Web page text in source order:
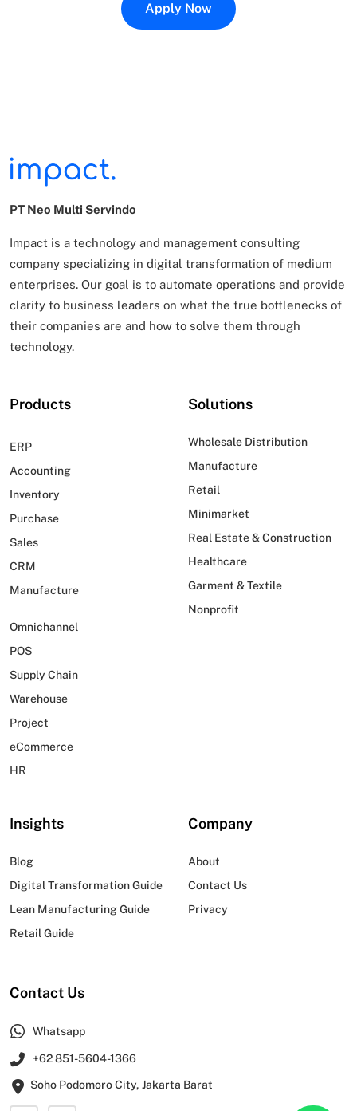
Apply Now
PT Neo Multi Servindo
Impact is a technology and management consulting
company specializing in digital transformation of medium
enterprises. Our goal is to automate operations and provide
clarity to business leaders on what the true bottlenecks of
their companies are and how to solve them through
technology.
Products
ERP
Accounting
Inventory
Purchase
Sales
CRM
Manufacture
Omnichannel
POS
Supply Chain
Warehouse
Project
eCommerce
HR
Solutions
Wholesale Distribution
Manufacture
Retail
Minimarket
Real Estate & Construction
Healthcare
Garment & Textile
Nonprofit
Insights
Blog
Digital Transformation Guide
Lean Manufacturing Guide
Retail Guide
Company
About
Contact Us
Privacy
Contact Us
Whatsapp
+62 851-5604-1366
Soho Podomoro City, Jakarta Barat